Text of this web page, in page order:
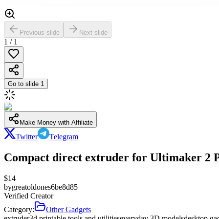
Previous slide Next slide
1 / 1
Go to slide 1
Make Money with Affiliate
Twitter Telegram
Compact direct extruder for Ultimaker 2
$14
bygreatoldones6be8d85
Verified Creator
Category:
Other Gadgets